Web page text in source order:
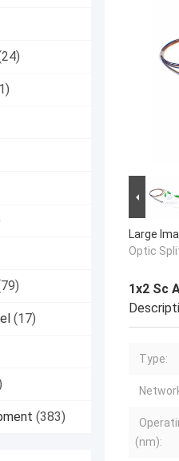
(17)
(383)
Large
Optic
1x2 Sc
Type:
(nm):